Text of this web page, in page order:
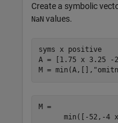
Create a symbolic
NaN values.
syms x
positive
A = [1.75 x 3.25 -
M = min(A,[],
min ( - 52 , -4 x